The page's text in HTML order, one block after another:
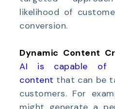
likelihood of
conversion.
Dynamic Content
AI is capable of
content that can be
customers. For